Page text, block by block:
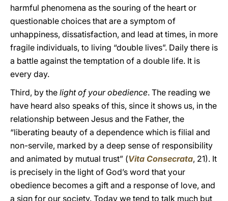
harmful phenomena as the souring of the heart or
questionable choices that are a symptom of
unhappiness, dissatisfaction, and lead at times, in more
fragile individuals, to living “double lives”. Daily there is
a battle against the temptation of a double life. It is
every day.
Third, by the light of your obedience. The reading we
have heard also speaks of this, since it shows us, in the
relationship between Jesus and the Father, the
“liberating beauty of a dependence which is filial and
non-servile, marked by a deep sense of responsibility
and animated by mutual trust” (Vita Consecrata, 21). It
is precisely in the light of God’s word that your
obedience becomes a gift and a response of love, and
a sign for our society. Today we tend to talk much but